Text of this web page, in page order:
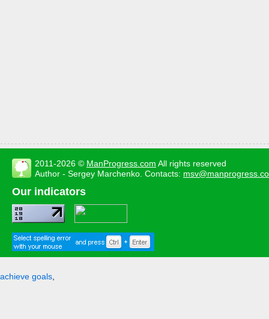
2011-2026 © ManProgress.com All rights reserved
Author - Sergey Marchenko. Contacts:
Our indicators
achieve goals,